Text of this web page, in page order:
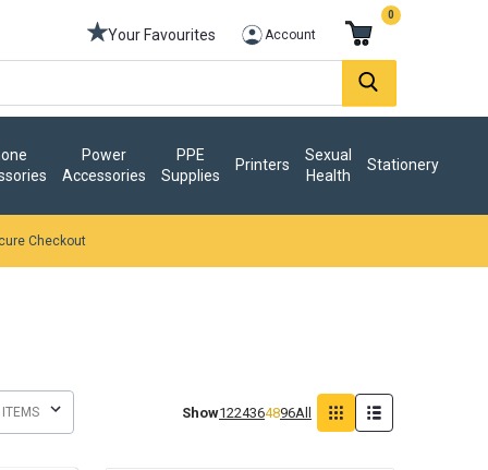
Your Favourites Account
0
Power
Accessories
PPE
Supplies
Printers
Sexual
Health
Stationery
Checkout
Show1224364896All